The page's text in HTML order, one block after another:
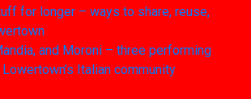
for longer – ways to share, reuse,
and Moroni – three performing
Italian community